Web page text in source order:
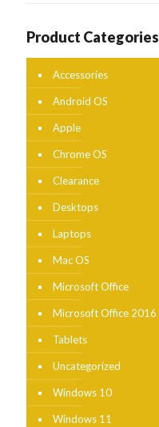
Product Categories
Accessories
Android OS
Apple
Chrome OS
Clearance
Desktops
Laptops
Mac OS
Microsoft Office
Microsoft Office 2016
Tablets
Uncategorized
Windows 10
Windows 11